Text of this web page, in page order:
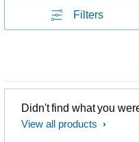
Filters
Didn't find what you
View all products